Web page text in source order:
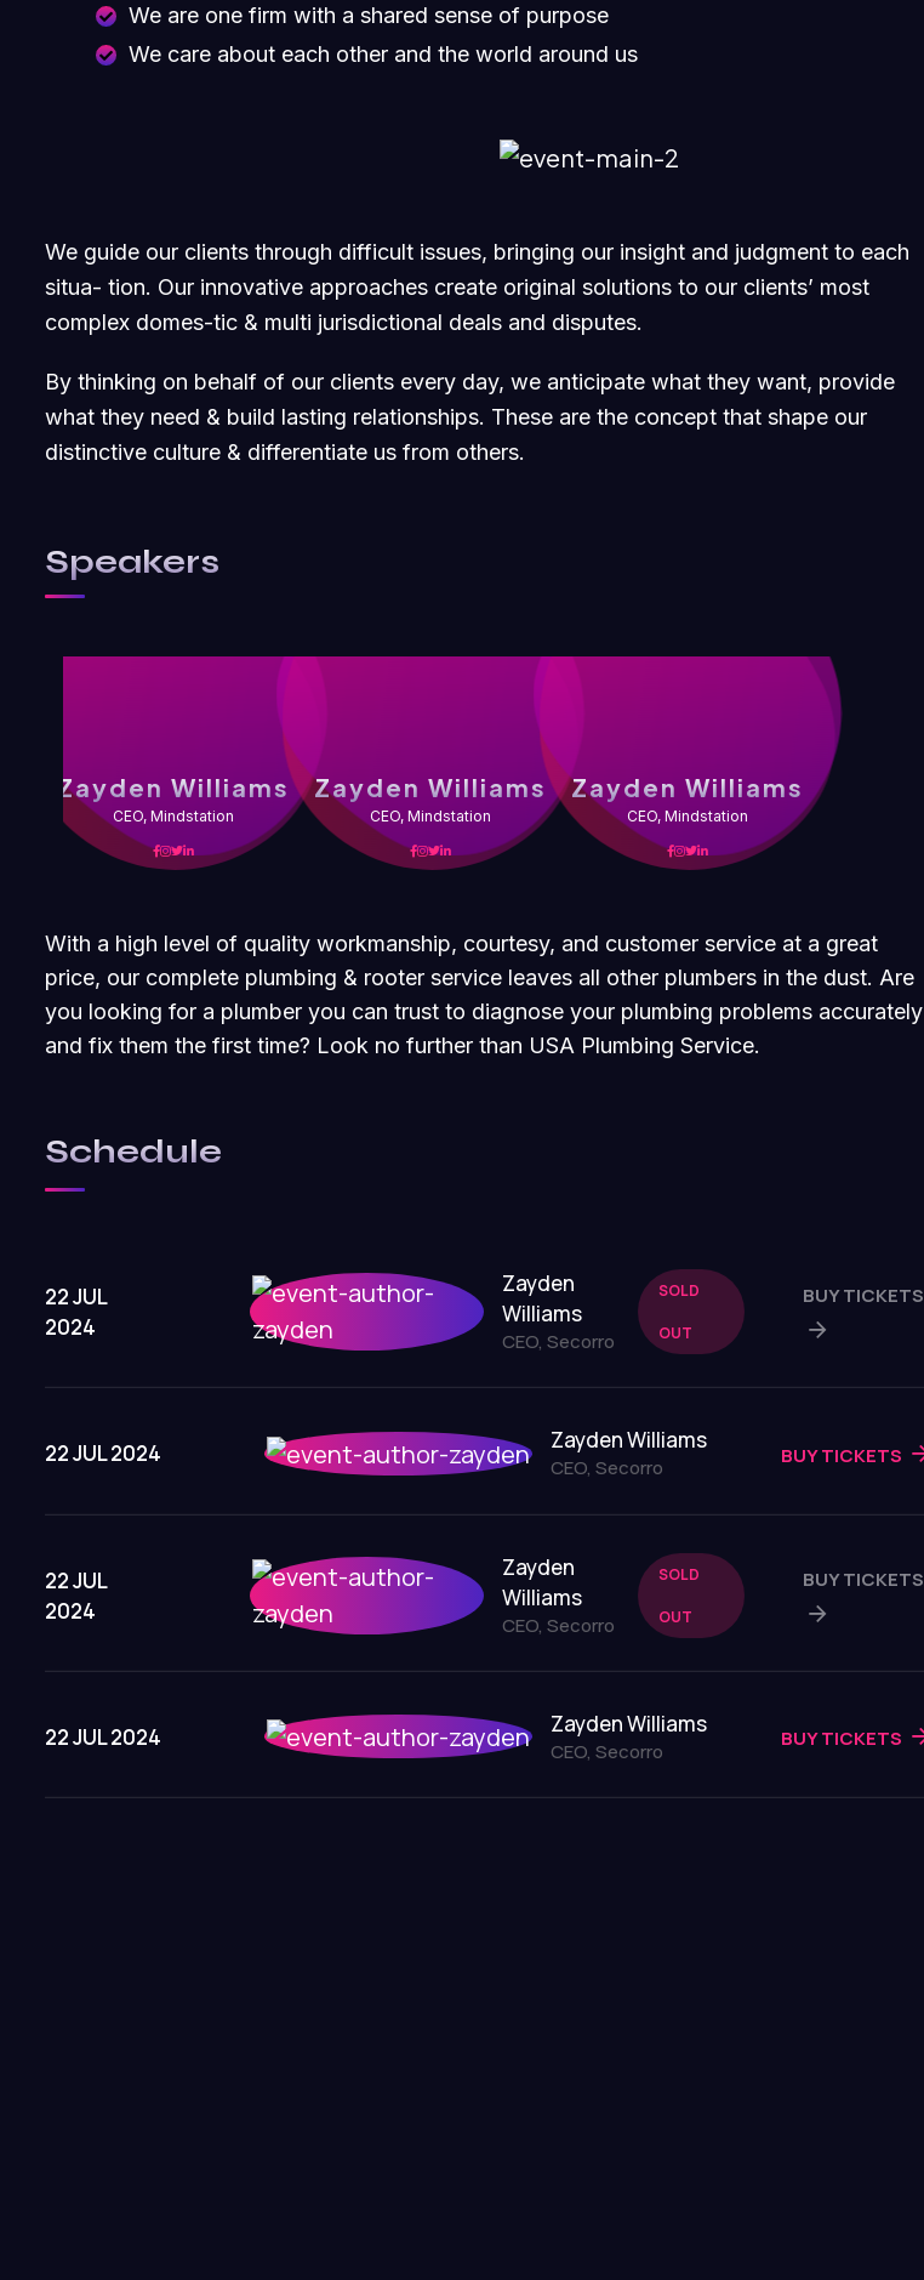
We are one firm with a shared sense of purpose
We care about each other and the world around us
We guide our clients through difficult issues, bringing our insight and judgment to each
situa- tion. Our innovative approaches create original solutions to our clients’ most
complex domes-tic & multi jurisdictional deals and disputes.
By thinking on behalf of our clients every day, we anticipate what they want, provide
what they need & build lasting relationships. These are the concept that shape our
distinctive culture & differentiate us from others.
Speakers
Zayden Williams
CEO, Mindstation
Zayden Williams
CEO, Mindstation
Zayden Williams
CEO, Mindstation
With a high level of quality workmanship, courtesy, and customer service at a great
price, our complete plumbing & rooter service leaves all other plumbers in the dust. Are
you looking for a plumber you can trust to diagnose your plumbing problems accurately
and fix them the first time? Look no further than USA Plumbing Service.
Schedule
22 JUL
2024
Zayden
Williams
CEO, Secorro
SOLD
OUT
BUY TICKETS
22 JUL 2024 Zayden Williams
CEO, Secorro BUY TICKETS
22 JUL
2024
Zayden
Williams
CEO, Secorro
SOLD
OUT
BUY TICKETS
22 JUL 2024 Zayden Williams
CEO, Secorro BUY TICKETS